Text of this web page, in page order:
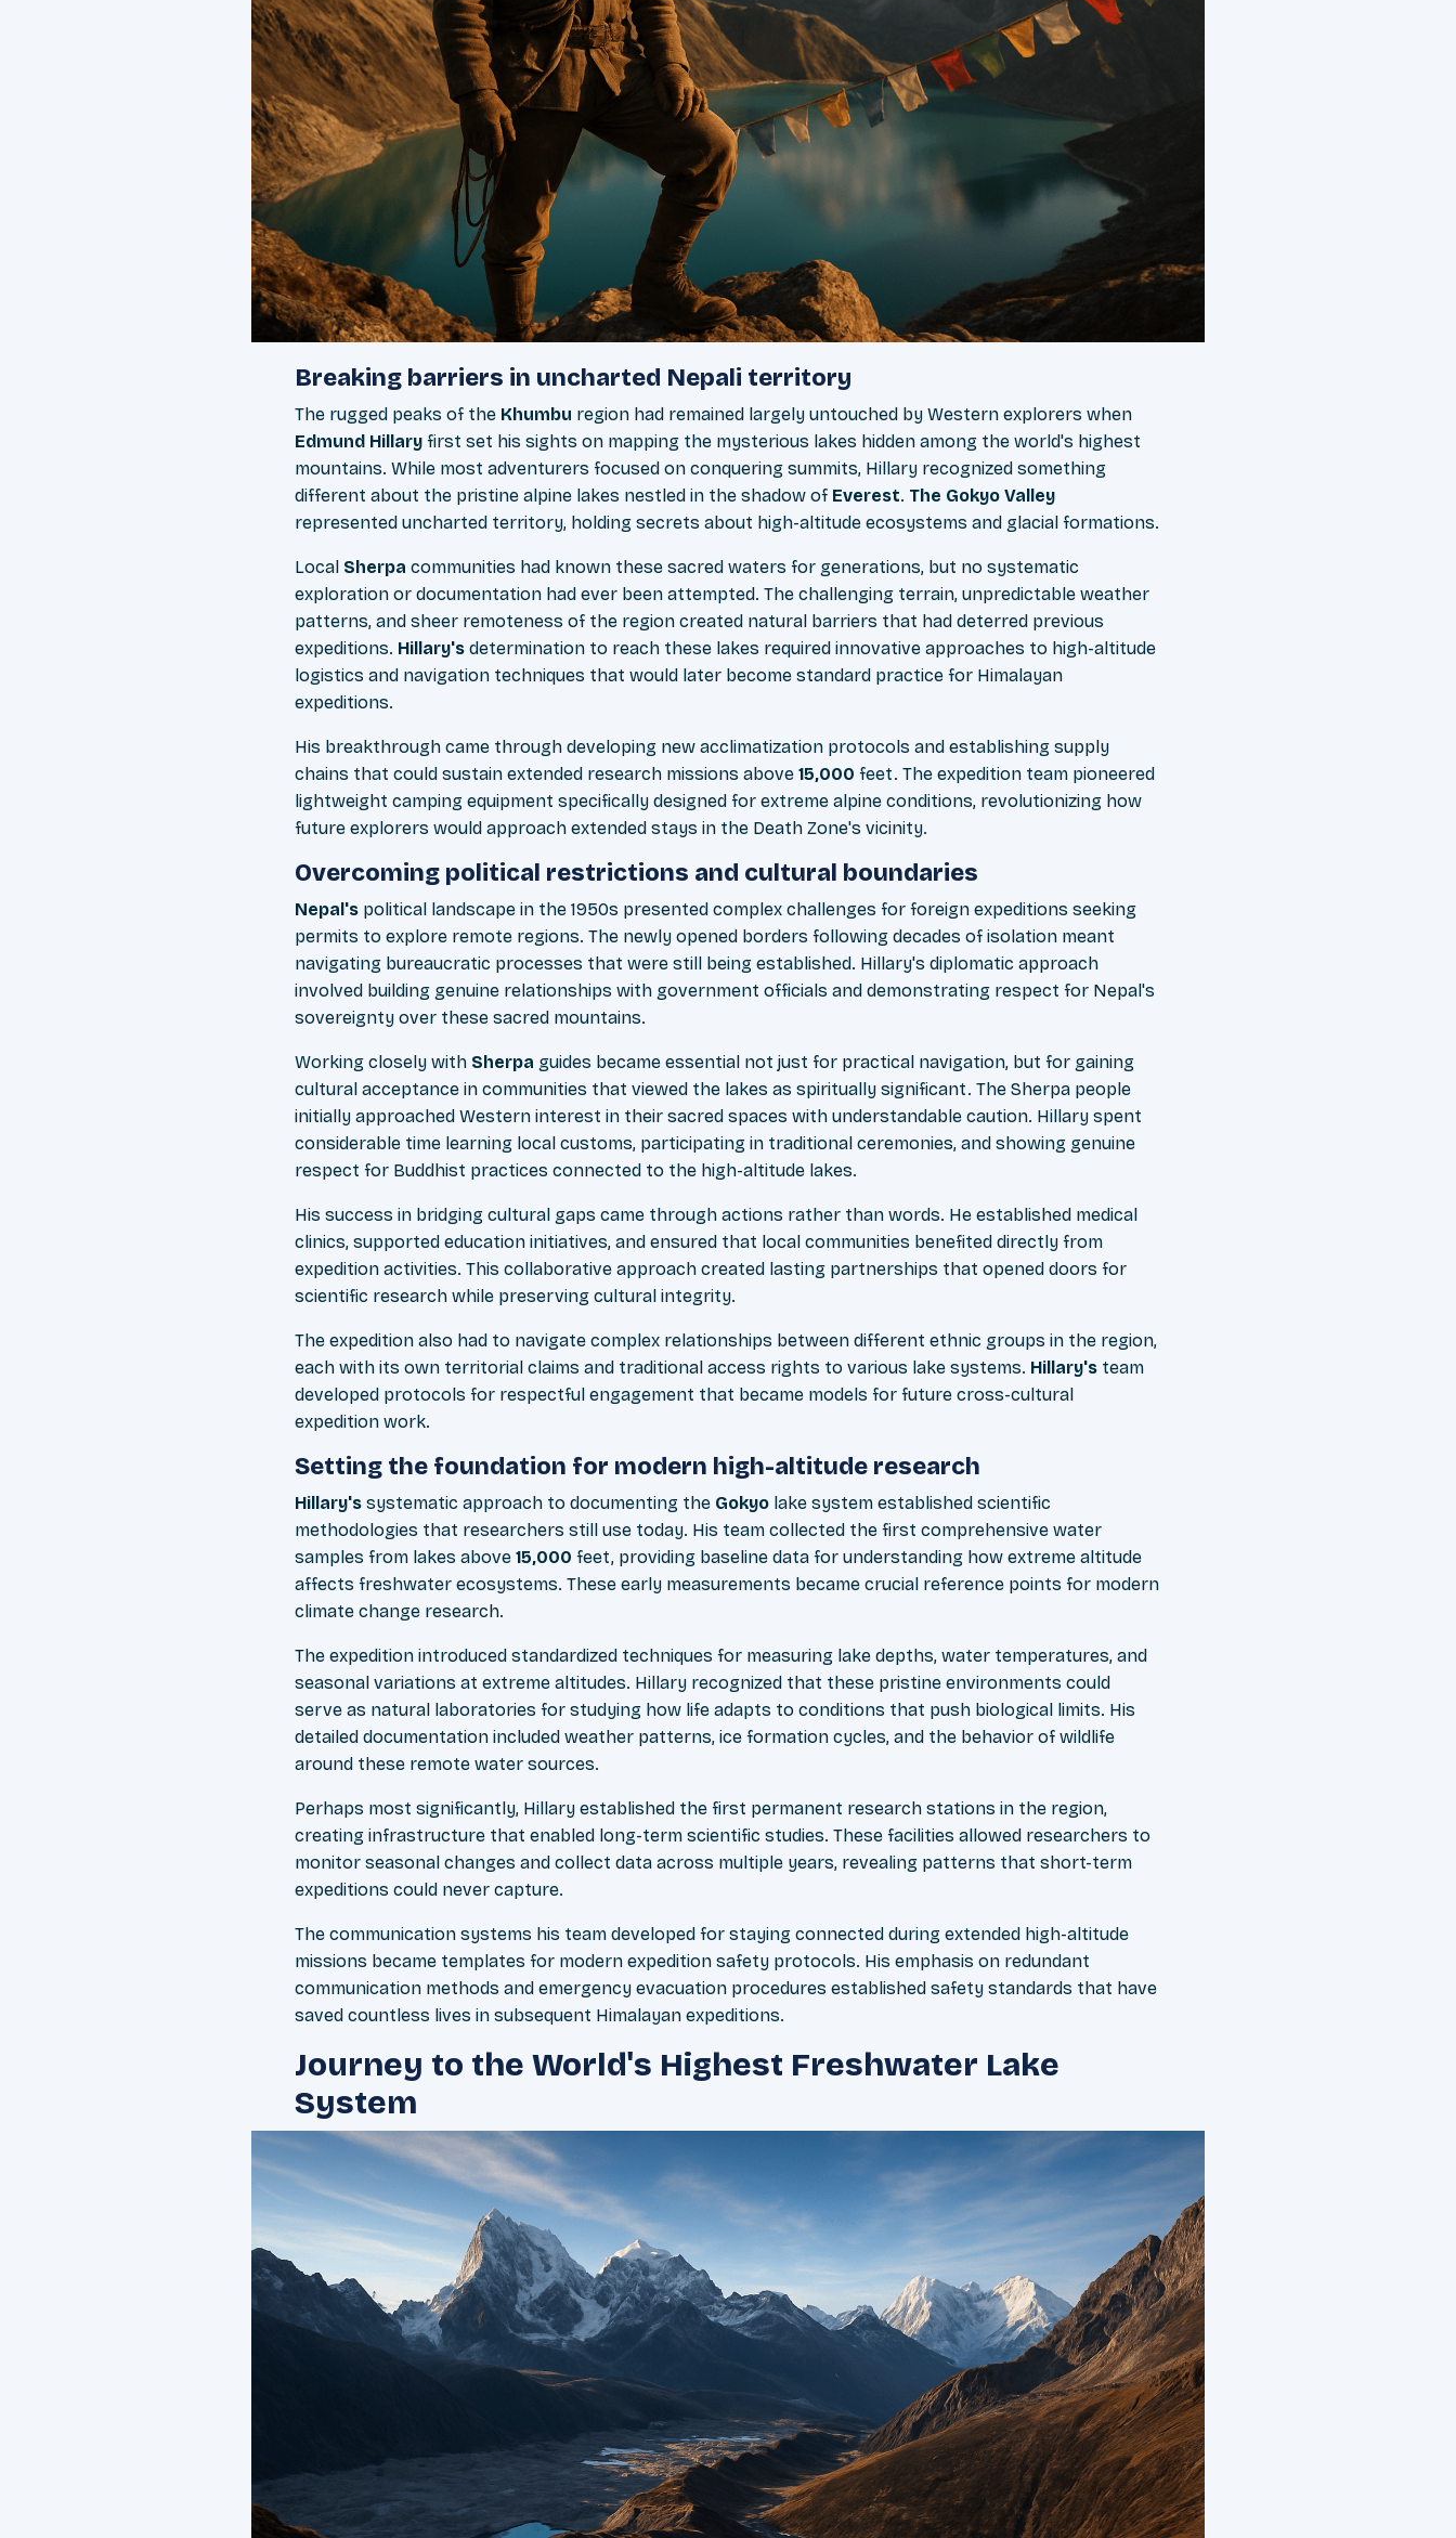
Breaking barriers in uncharted Nepali territory
The rugged peaks of the Khumbu region had remained largely untouched by Western explorers when
Edmund Hillary first set his sights on mapping the mysterious lakes hidden among the world's highest
mountains. While most adventurers focused on conquering summits, Hillary recognized something
different about the pristine alpine lakes nestled in the shadow of Everest. The Gokyo Valley
represented uncharted territory, holding secrets about high-altitude ecosystems and glacial formations.
Local Sherpa communities had known these sacred waters for generations, but no systematic
exploration or documentation had ever been attempted. The challenging terrain, unpredictable weather
patterns, and sheer remoteness of the region created natural barriers that had deterred previous
expeditions. Hillary's determination to reach these lakes required innovative approaches to high-altitude
logistics and navigation techniques that would later become standard practice for Himalayan
expeditions.
His breakthrough came through developing new acclimatization protocols and establishing supply
chains that could sustain extended research missions above 15,000 feet. The expedition team pioneered
lightweight camping equipment specifically designed for extreme alpine conditions, revolutionizing how
future explorers would approach extended stays in the Death Zone's vicinity.
Overcoming political restrictions and cultural boundaries
Nepal's political landscape in the 1950s presented complex challenges for foreign expeditions seeking
permits to explore remote regions. The newly opened borders following decades of isolation meant
navigating bureaucratic processes that were still being established. Hillary's diplomatic approach
involved building genuine relationships with government officials and demonstrating respect for Nepal's
sovereignty over these sacred mountains.
Working closely with Sherpa guides became essential not just for practical navigation, but for gaining
cultural acceptance in communities that viewed the lakes as spiritually significant. The Sherpa people
initially approached Western interest in their sacred spaces with understandable caution. Hillary spent
considerable time learning local customs, participating in traditional ceremonies, and showing genuine
respect for Buddhist practices connected to the high-altitude lakes.
His success in bridging cultural gaps came through actions rather than words. He established medical
clinics, supported education initiatives, and ensured that local communities benefited directly from
expedition activities. This collaborative approach created lasting partnerships that opened doors for
scientific research while preserving cultural integrity.
The expedition also had to navigate complex relationships between different ethnic groups in the region,
each with its own territorial claims and traditional access rights to various lake systems. Hillary's team
developed protocols for respectful engagement that became models for future cross-cultural
expedition work.
Setting the foundation for modern high-altitude research
Hillary's systematic approach to documenting the Gokyo lake system established scientific
methodologies that researchers still use today. His team collected the first comprehensive water
samples from lakes above 15,000 feet, providing baseline data for understanding how extreme altitude
affects freshwater ecosystems. These early measurements became crucial reference points for modern
climate change research.
The expedition introduced standardized techniques for measuring lake depths, water temperatures, and
seasonal variations at extreme altitudes. Hillary recognized that these pristine environments could
serve as natural laboratories for studying how life adapts to conditions that push biological limits. His
detailed documentation included weather patterns, ice formation cycles, and the behavior of wildlife
around these remote water sources.
Perhaps most significantly, Hillary established the first permanent research stations in the region,
creating infrastructure that enabled long-term scientific studies. These facilities allowed researchers to
monitor seasonal changes and collect data across multiple years, revealing patterns that short-term
expeditions could never capture.
The communication systems his team developed for staying connected during extended high-altitude
missions became templates for modern expedition safety protocols. His emphasis on redundant
communication methods and emergency evacuation procedures established safety standards that have
saved countless lives in subsequent Himalayan expeditions.
Journey to the World's Highest Freshwater Lake
System